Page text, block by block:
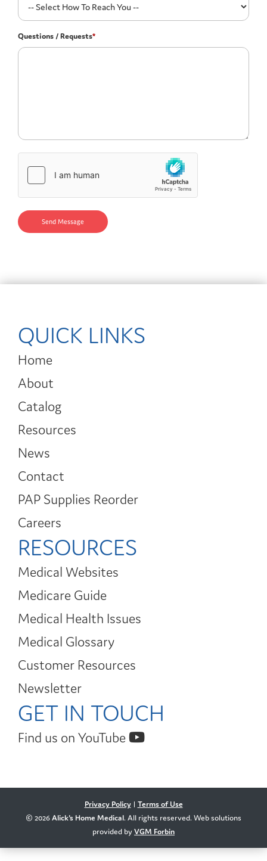
Questions / Requests*
QUICK LINKS
Home
About
Catalog
Resources
News
Contact
PAP Supplies Reorder
Careers
RESOURCES
Medical Websites
Medicare Guide
Medical Health Issues
Medical Glossary
Customer Resources
Newsletter
GET IN TOUCH
Find us on YouTube
Privacy Policy| Terms of Use
© 2026Alick's Home Medical. All rights reserved. Web solutions
provided byVGM Forbin